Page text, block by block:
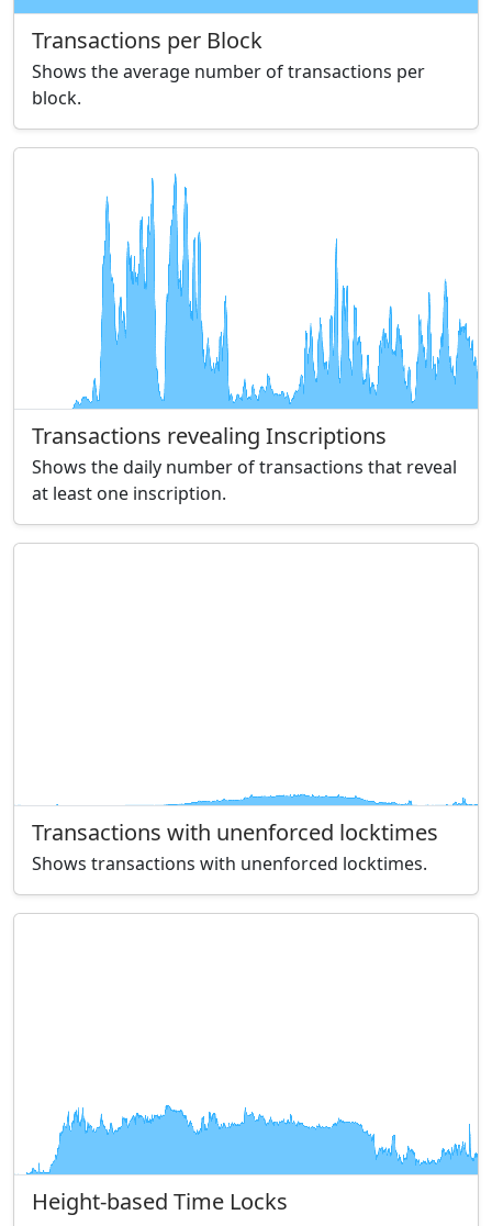
Transactions per Block
Shows the average number of transactions per
block.
Transactions revealing Inscriptions
Shows the daily number of transactions that reveal
at least one inscription.
Transactions with unenforced locktimes
Shows transactions with unenforced locktimes.
Height-based Time Locks